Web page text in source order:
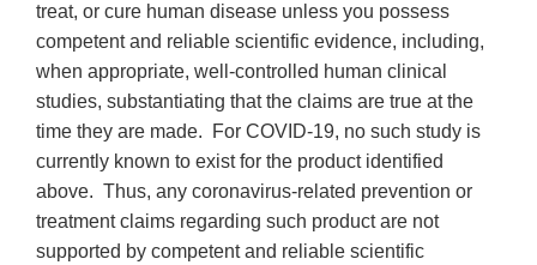
treat, or cure human disease unless you possess
competent and reliable scientific evidence, including,
when appropriate, well-controlled human clinical
studies, substantiating that the claims are true at the
time they are made. For COVID-19, no such study is
currently known to exist for the product identified
above. Thus, any coronavirus-related prevention or
treatment claims regarding such product are not
supported by competent and reliable scientific